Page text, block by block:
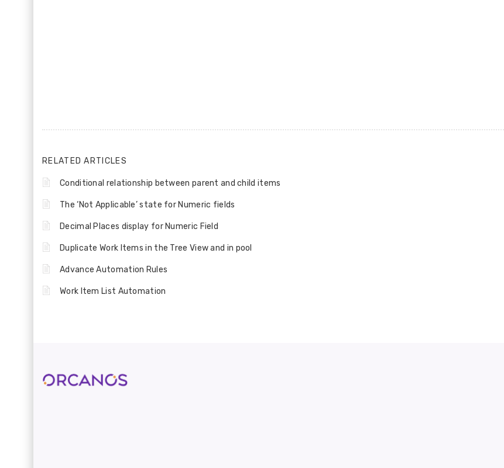
RELATED ARTICLES
Conditional relationship between parent and child items
The ‘Not Applicable’ state for Numeric fields
Decimal Places display for Numeric Field
Duplicate Work Items in the Tree View and in pool
Advance Automation Rules
Work Item List Automation